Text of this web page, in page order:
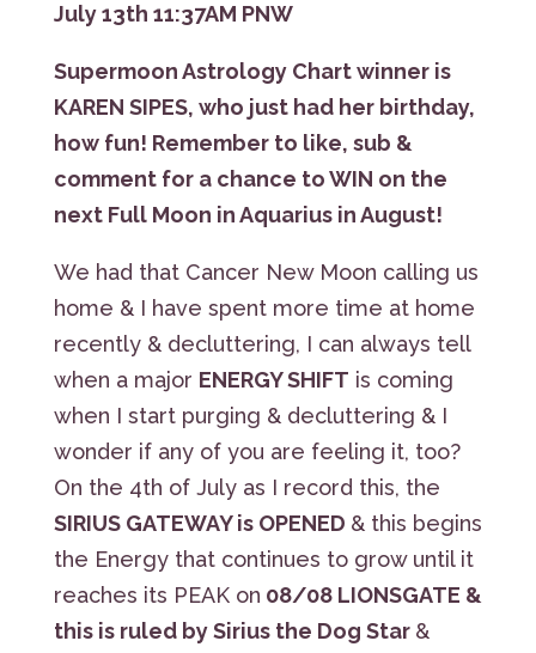
July 13th 11:37AM PNW
Supermoon Astrology Chart winner is
KAREN SIPES, who just had her birthday,
how fun! Remember to like, sub &
comment for a chance to WIN on the
next Full Moon in Aquarius in August!
We had that Cancer New Moon calling us
home & I have spent more time at home
recently & decluttering, I can always tell
when a major ENERGY SHIFT is coming
when I start purging & decluttering & I
wonder if any of you are feeling it, too?
On the 4th of July as I record this, the
SIRIUS GATEWAY is OPENED & this begins
the Energy that continues to grow until it
reaches its PEAK on 08/08 LIONSGATE &
this is ruled by Sirius the Dog Star &